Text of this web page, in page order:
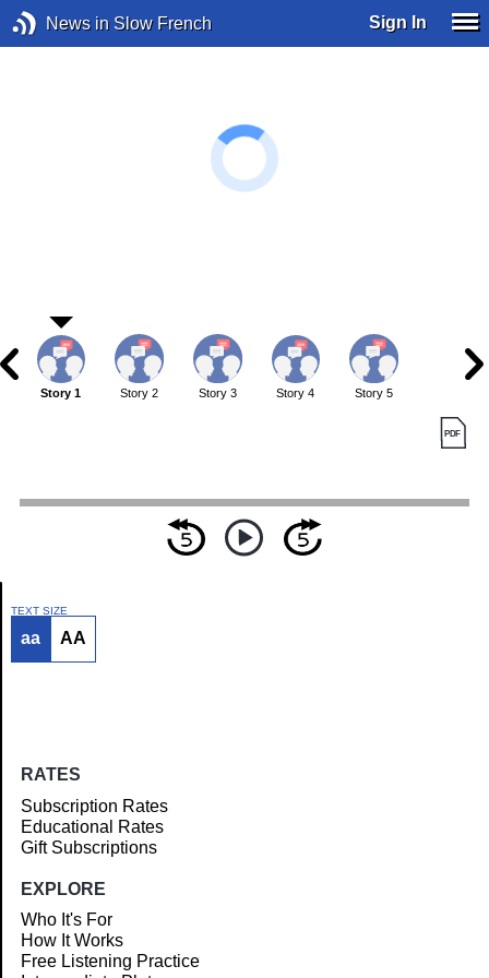
News in Slow French Sign In
Article
Story 1 Story 2 Story 3 Story 4 Story 5
TEXT SIZE
aa AA
RATES
Subscription Rates
Educational Rates
Gift Subscriptions
EXPLORE
Who It's For
How It Works
Free Listening Practice